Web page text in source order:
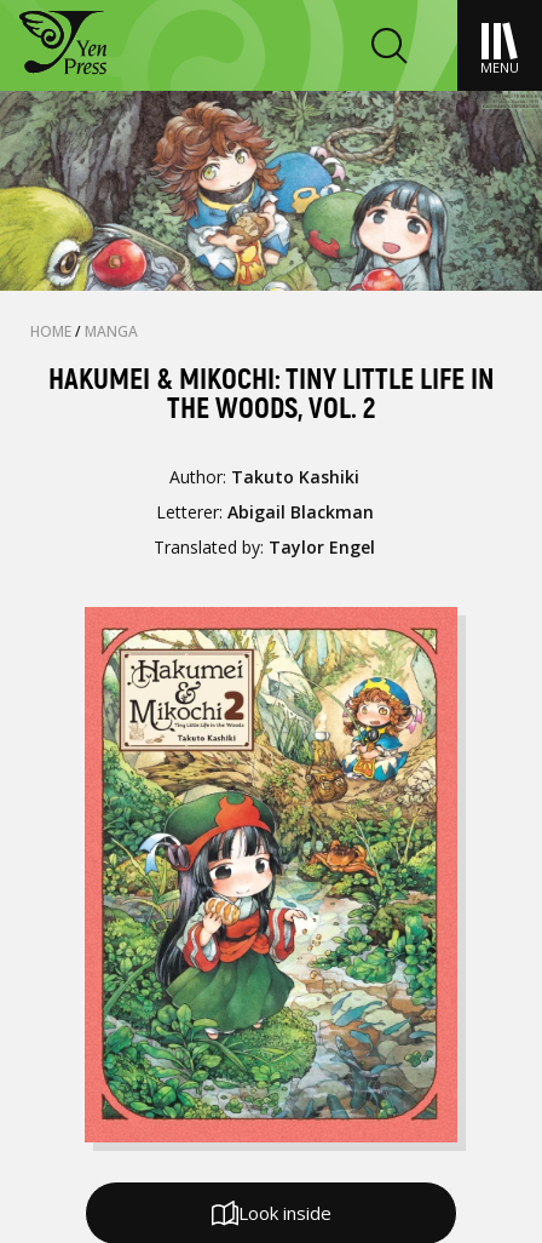
MENU
HOME/ MANGA
HAKUMEI & MIKOCHI: TINY LITTLE LIFE IN
THE WOODS, VOL. 2
Author: Takuto Kashiki
Letterer: Abigail Blackman
Translated by: Taylor Engel
Look inside